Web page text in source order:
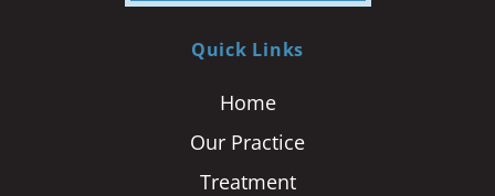
Quick Links
Home
Our Practice
Treatment